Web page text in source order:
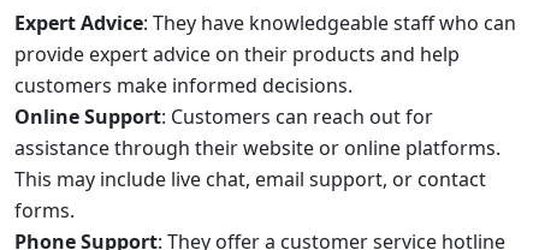
Expert Advice: They have knowledgeable staff who can
provide expert advice on their products and help
customers make informed decisions.
Online Support: Customers can reach out for
assistance through their website or online platforms.
This may include live chat, email support, or contact
forms.
Phone Support: They offer a customer service hotline